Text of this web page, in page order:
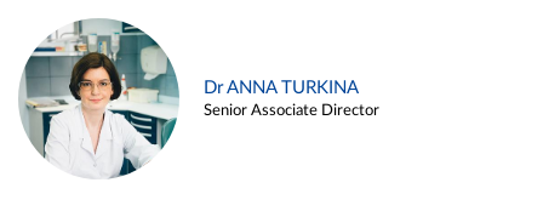
Dr ANNA TURKINA
Senior Associate Director